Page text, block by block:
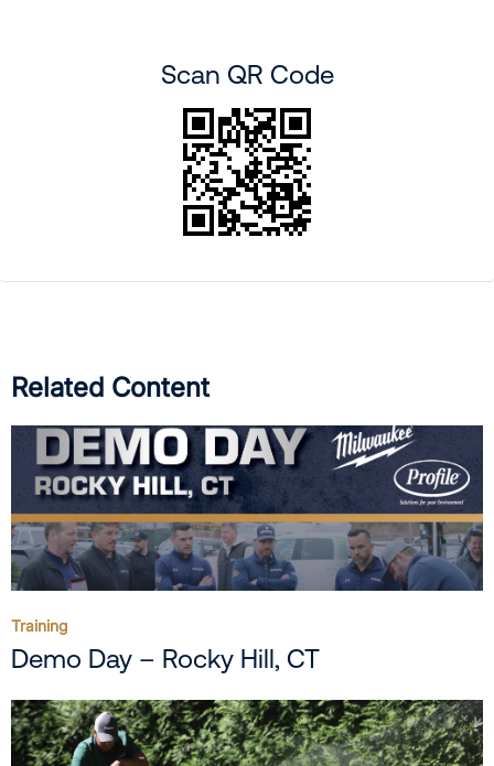
Scan QR Code
Related Content
Training
Demo Day – Rocky Hill, CT